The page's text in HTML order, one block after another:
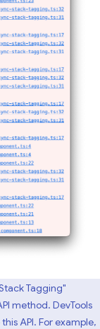
Tagging"
method. DevTools
API. For example,